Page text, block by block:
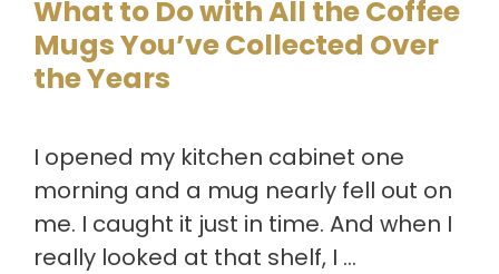
What to Do with All the Coffee
Mugs You’ve Collected Over
the Years
I opened my kitchen cabinet one
morning and a mug nearly fell out on
me. I caught it just in time. And when I
really looked at that shelf, I …